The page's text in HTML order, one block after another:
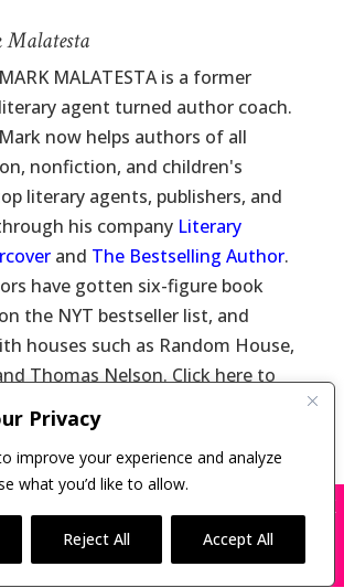
Privacy
improve your experience and analyze
what you’d like to allow.
Reject All Accept All
MARK MALATESTA is a former
literary agent turned author coach.
Mark now helps authors of all
nonfiction, and children's
literary agents, publishers, and
his company Literary
and The Bestselling Author.
have gotten six-figure book
the NYT bestseller list, and
houses such as Random House,
Thomas Nelson. Click here to
Mark Malatesta
of Mark Malatesta
26 The Bestselling Author, LLC | All
BOOK SCAMS
X